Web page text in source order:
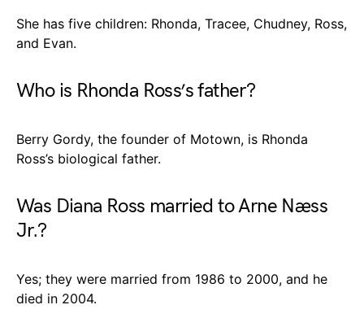
She has five children: Rhonda, Tracee, Chudney, Ross,
and Evan.
Who is Rhonda Ross’s father?
Berry Gordy, the founder of Motown, is Rhonda
Ross’s biological father.
Was Diana Ross married to Arne Næss
Jr.?
Yes; they were married from 1986 to 2000, and he
died in 2004.